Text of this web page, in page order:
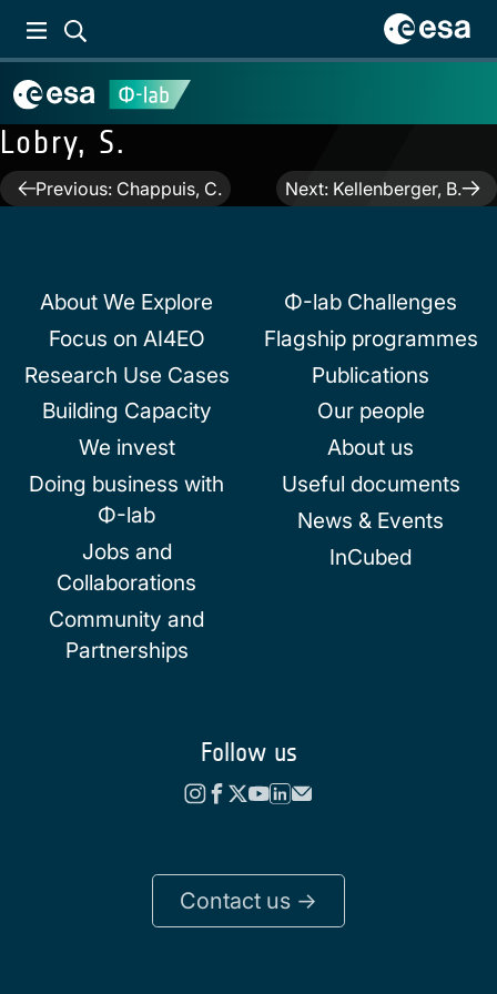
Lobry, S.
PostPrevious: Chappuis, C. Next: Kellenberger, B.
About We Explore
Focus on AI4EO
Research Use Cases
Building Capacity
We invest
Doing business with
Φ-lab
Jobs and
Collaborations
Community and
Partnerships
Φ-lab Challenges
Flagship programmes
Publications
Our people
About us
Useful documents
News & Events
InCubed
Follow us
Contact us ->